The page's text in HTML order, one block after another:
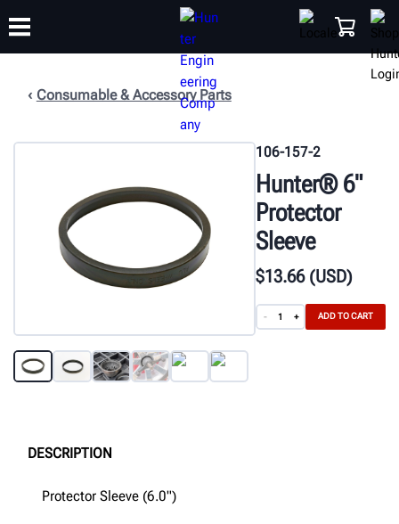
SUPPORT
Consumable & Accessory Parts
106-157-2
Hunter® 6"
Protector
Sleeve
$13.66(USD)
- + ADD TO CART
DESCRIPTION
Protector Sleeve (6.0")